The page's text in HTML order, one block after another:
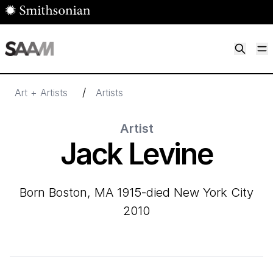
Skip to main content
Art + Artists / Artists
Artist
Jack Levine
born Boston, MA 1915-died New York City
2010